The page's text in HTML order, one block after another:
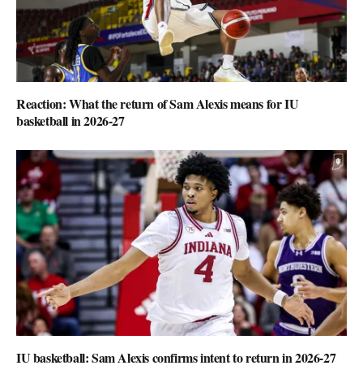
Reaction: What the return of Sam Alexis means for IU
basketball in 2026-27
IU basketball: Sam Alexis confirms intent to return in 2026-27